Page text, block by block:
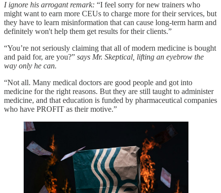
I ignore his arrogant remark: “I feel sorry for new trainers who
might want to earn more CEUs to charge more for their services, but
they have to learn misinformation that can cause long-term harm and
definitely won't help them get results for their clients.”
“You’re not seriously claiming that all of modern medicine is bought
and paid for, are you?” says Mr. Skeptical, lifting an eyebrow the
way only he can.
“Not all. Many medical doctors are good people and got into
medicine for the right reasons. But they are still taught to administer
medicine, and that education is funded by pharmaceutical companies
who have PROFIT as their motive.”